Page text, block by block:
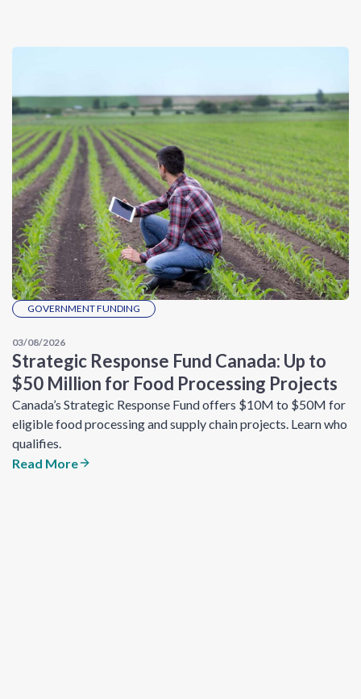
GOVERNMENT FUNDING
03/08/2026
Strategic Response Fund Canada: Up to
$50 Million for Food Processing Projects
Canada’s Strategic Response Fund offers $10M to $50M for
eligible food processing and supply chain projects. Learn who
qualifies.
Read More